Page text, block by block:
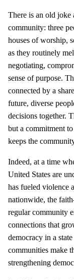
There is an old joke
community: three
houses of worship,
as they routinely
negotiating,
sense of purpose.
connected by a
future, diverse
decisions together.
but a commitment
keeps the
Indeed, at a time
United States are
has fueled violence
nationwide, the
regular community
connections that
democracy in a
communities make
strengthening